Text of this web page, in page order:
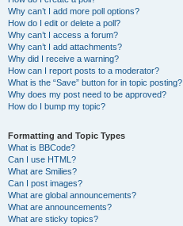
Why can’t I add more poll options?
How do I edit or delete a poll?
Why can’t I access a forum?
Why can’t I add attachments?
Why did I receive a warning?
How can I report posts to a moderator?
What is the “Save” button for in topic posting?
Why does my post need to be approved?
How do I bump my topic?
Formatting and Topic Types
What is BBCode?
Can I use HTML?
What are Smilies?
Can I post images?
What are global announcements?
What are announcements?
What are sticky topics?